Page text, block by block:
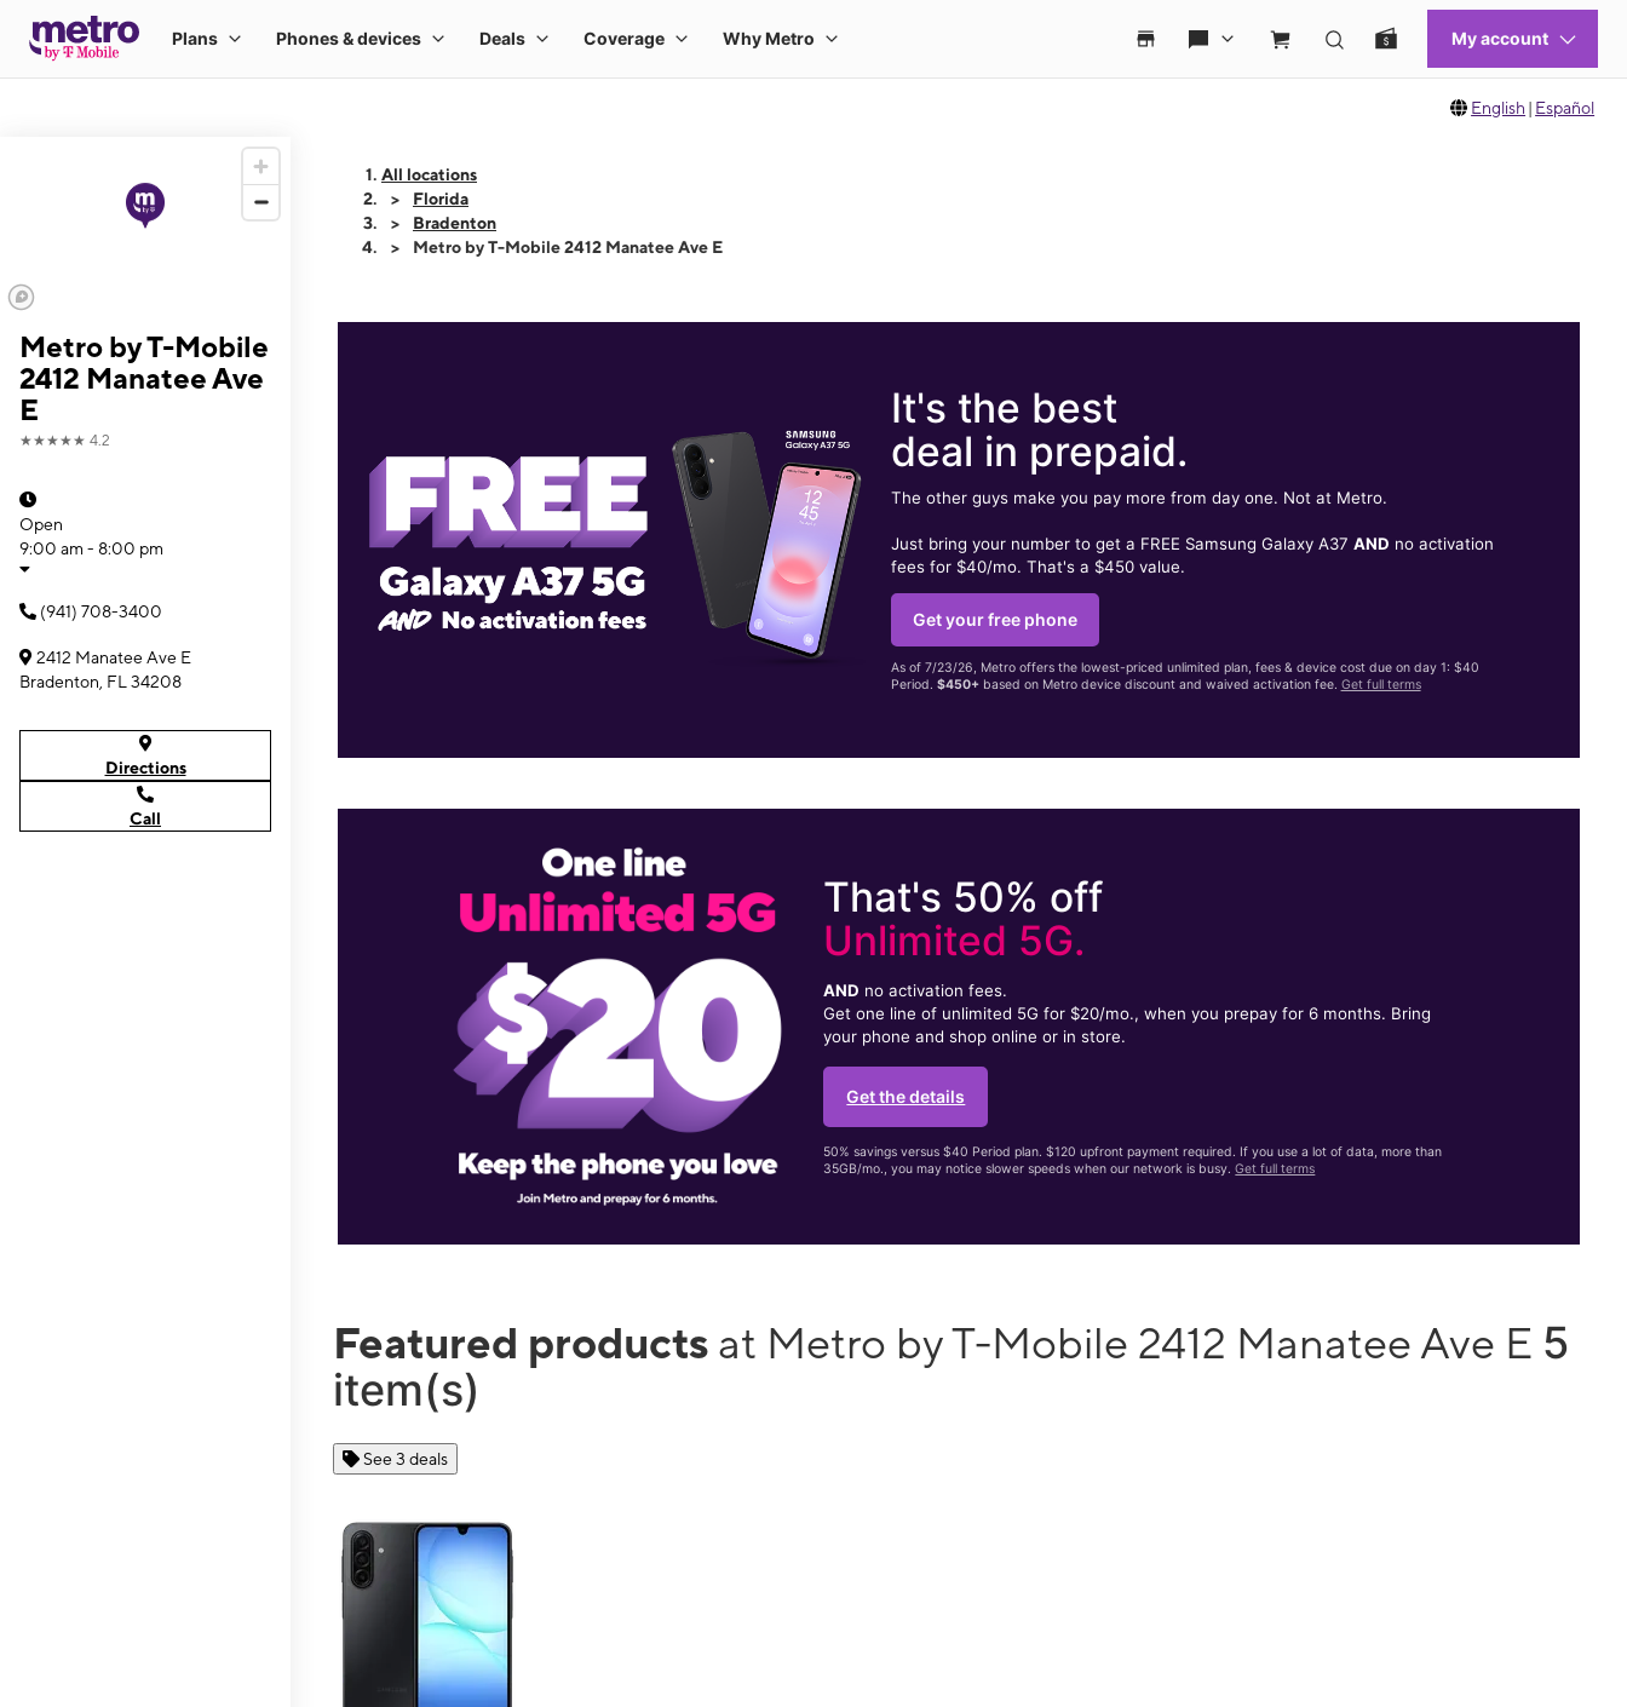
English | Español
Metro by T-Mobile
2412 Manatee Ave
E
★★★★★ 4.2
Open
9:00 am - 8:00 pm
(941) 708-3400
2412 Manatee Ave E
Bradenton, FL 34208
Directions
Call
All locations
Florida
Bradenton
Metro by T-Mobile 2412 Manatee Ave E
It's the best
deal in prepaid.
The other guys make you pay more from day one. Not at Metro.
Just bring your number to get a FREE Samsung Galaxy A37 AND no activation
fees for $40/mo. That's a $450 value.
Get your free phone
As of 7/23/26, Metro offers the lowest-priced unlimited plan, fees & device cost due on day 1: $40
Period. $450+based on Metro device discount and waived activation fee. Get full terms
That's 50% off
Unlimited 5G.
AND no activation fees.
Get one line of unlimited 5G for $20/mo., when you prepay for 6 months. Bring
your phone and shop online or in store.
Get the details
50% savings versus $40 Period plan. $120 upfront payment required. If you use a lot of data, more than
35GB/mo., you may notice slower speeds when our network is busy.Get full terms
Featured products at Metro by T-Mobile 2412 Manatee Ave E 5
item(s)
See 3 deals